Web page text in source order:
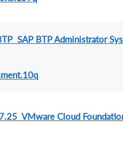
SAP BTP Administrator
VMware Cloud